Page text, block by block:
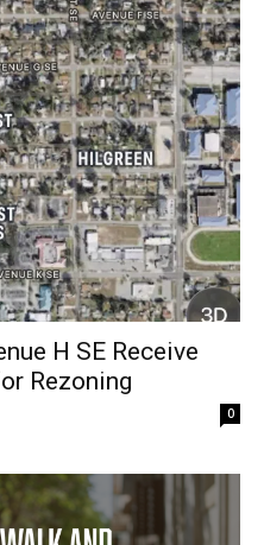
H SE Receive
Rezoning
0